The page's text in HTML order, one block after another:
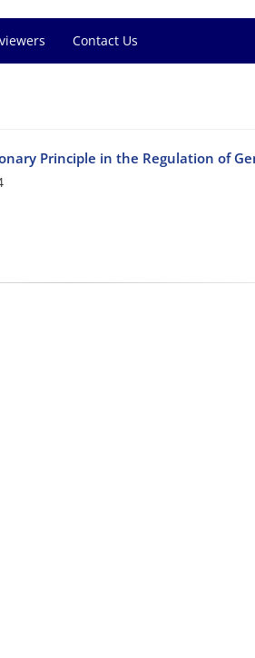
Contact Us
Principle in the Regulation of